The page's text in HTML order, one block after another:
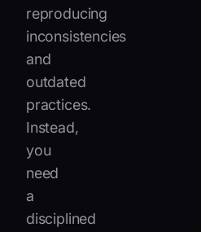
reproducing
inconsistencies
and
outdated
practices.
Instead,
you
need
a
disciplined